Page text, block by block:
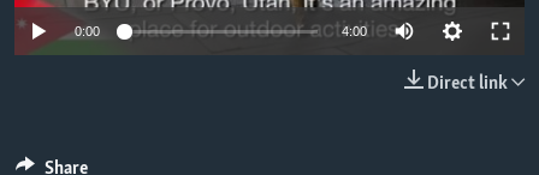
0:00 4:00
Direct link
Share